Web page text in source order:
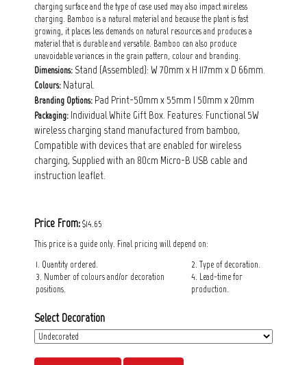
charging surface and the type of case used may also impact wireless
charging. Bamboo is a natural material and because the plant is fast
growing, it places less demands on natural resources and produces a
material that is durable and versatile. Bamboo can also produce
unavoidable variances in the grain pattern, colour and branding.
Dimensions: Stand (Assembled): W 70mm x H 117mm x D 66mm.
Colours: Natural.
Branding Options: Pad Print-50mm x 55mm | 50mm x 20mm
Packaging: Individual White Gift Box. Features: Functional 5W
wireless charging stand manufactured from bamboo,
Compatible with devices that are enabled for wireless
charging, Supplied with an 80cm Micro-B USB cable and
instruction leaflet.
Price From: $14.65
This price is a guide only. Final pricing will depend on:
1. Quantity ordered.
3. Number of colours and/or decoration
positions.
2. Type of decoration.
4. Lead-time for
production.
Select Decoration